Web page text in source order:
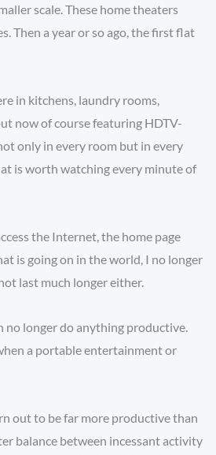
scale. These home theaters
Then a year or so ago, the first flat
in kitchens, laundry rooms,
now of course featuring HDTV-
only in every room but in every
is worth watching every minute of
the Internet, the home page
is going on in the world, I no longer
last much longer either.
no longer do anything productive.
a portable entertainment or
out to be far more productive than
balance between incessant activity